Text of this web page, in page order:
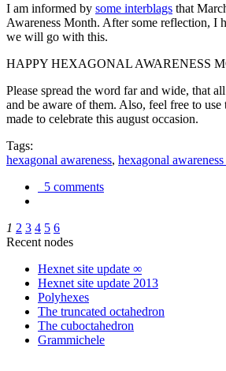
I am informed by some interblags that
Awareness Month. After some reflection, I
we will go with this.
HAPPY HEXAGONAL AWARENESS
Please spread the word far and wide, that
and be aware of them. Also, feel free to
made to celebrate this august occasion.
Tags:
hexagonal awareness, hexagonal
5 comments
1 2 3 4 5 6
Recent nodes
Hexnet site update ∞
Hexnet site update 2013
Polyhexes
The truncated octahedron
The cuboctahedron
Grammichele